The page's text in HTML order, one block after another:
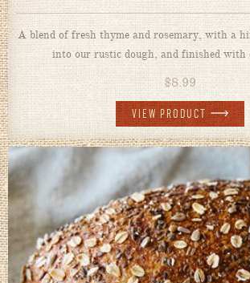
A blend of fresh thyme and rosemary, with a
into our rustic dough, and finished with
$8.99
VIEW PRODUCT